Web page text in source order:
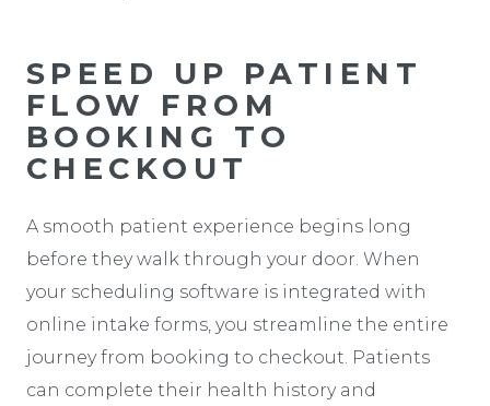
SPEED UP PATIENT
FLOW FROM
BOOKING TO
CHECKOUT
A smooth patient experience begins long
before they walk through your door. When
your scheduling software is integrated with
online intake forms, you streamline the entire
journey from booking to checkout. Patients
can complete their health history and